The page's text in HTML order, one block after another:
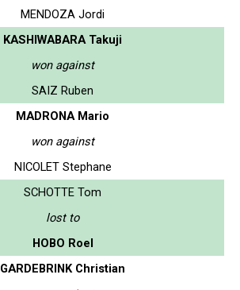
MENDOZA Jordi
KASHIWABARA Takuji
won against
SAIZ Ruben
MADRONA Mario
won against
NICOLET Stephane
SCHOTTE Tom
lost to
HOBO Roel
GARDEBRINK Christian